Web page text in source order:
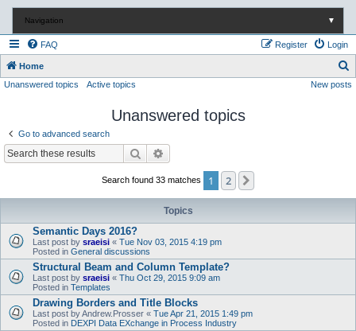
Navigation ▼
FAQ Login
Register
Home
e
Unanswered topics Active topics New posts
Unanswered topics
Go to advanced search
Search
Search found 33 matches 1 2
Topics
Semantic Days 2016?
Last post by sraeisi « Tue Nov 03, 2015 4:19 pm
Posted in General discussions
Structural Beam and Column Template?
Last post by sraeisi « Thu Oct 29, 2015 9:09 am
Posted in Templates
Drawing Borders and Title Blocks
Last post byAndrew.Prosser « Tue Apr 21, 2015 1:49 pm
Posted in DEXPI Data EXchange in Process Industry